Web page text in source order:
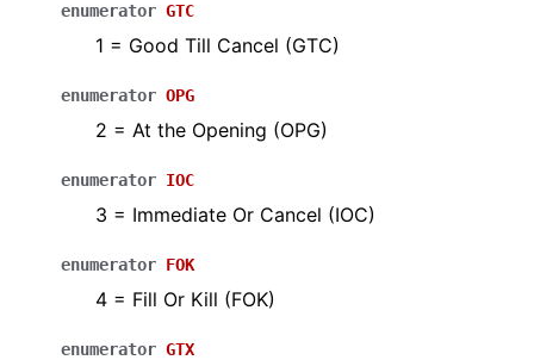
enumerator GTC
1 = Good Till Cancel (GTC)
enumerator OPG
2 = At the Opening (OPG)
enumerator IOC
3 = Immediate Or Cancel (IOC)
enumerator FOK
4 = Fill Or Kill (FOK)
enumerator GTX